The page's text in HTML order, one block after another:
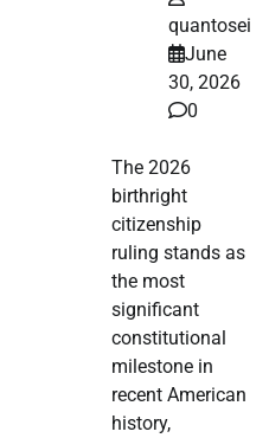
quantosei
June
30, 2026
0
The 2026
birthright
citizenship
ruling stands as
the most
significant
constitutional
milestone in
recent American
history,